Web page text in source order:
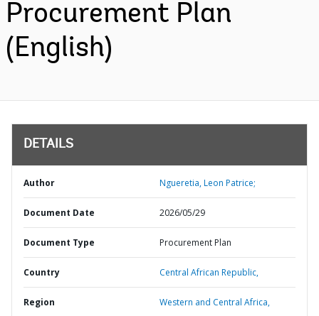
Procurement Plan
(English)
DETAILS
Author Ngueretia, Leon Patrice;
Document Date 2026/05/29
Document Type Procurement Plan
Country Central African Republic,
Region Western and Central Africa,